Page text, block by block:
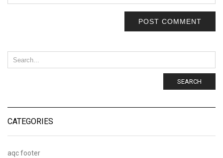
SEARCH
CATEGORIES
aqc footer